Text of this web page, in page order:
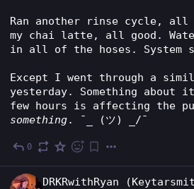
Ran another rinse cycle, all
my chai latte, all good.
in all of the hoses. System
Except I went through a
yesterday. Something
something. ¯_ (ツ) _/¯
0
DRKRwithRyan (Keytarsmith